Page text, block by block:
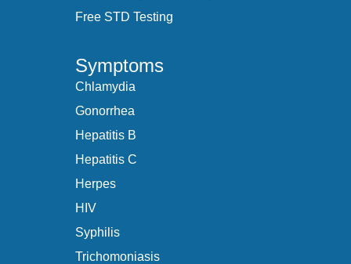
Free STD Testing
Symptoms
Chlamydia
Gonorrhea
Hepatitis B
Hepatitis C
Herpes
HIV
Syphilis
Trichomoniasis